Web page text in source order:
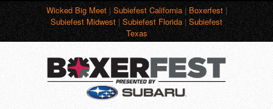
Wicked Big Meet|Subiefest California|Boxerfest|
Subiefest Midwest|Subiefest Florida|Subiefest
Texas